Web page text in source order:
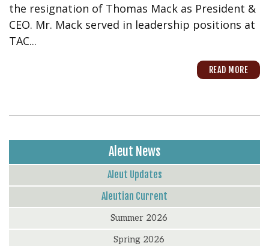
the resignation of Thomas Mack as President &
CEO. Mr. Mack served in leadership positions at
TAC...
READ MORE
Aleut News
Aleut Updates
Aleutian Current
Summer 2026
Spring 2026